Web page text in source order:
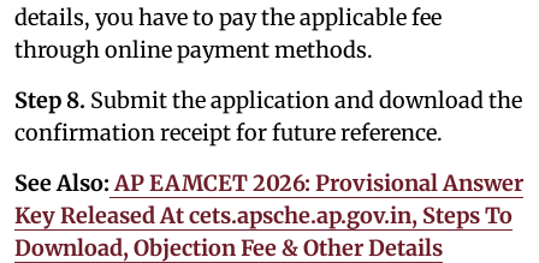
details, you have to pay the applicable fee
through online payment methods.
Step 8. Submit the application and download the
confirmation receipt for future reference.
See Also: AP EAMCET 2026: Provisional Answer
Key Released At cets.apsche.ap.gov.in, Steps To
Download, Objection Fee & Other Details